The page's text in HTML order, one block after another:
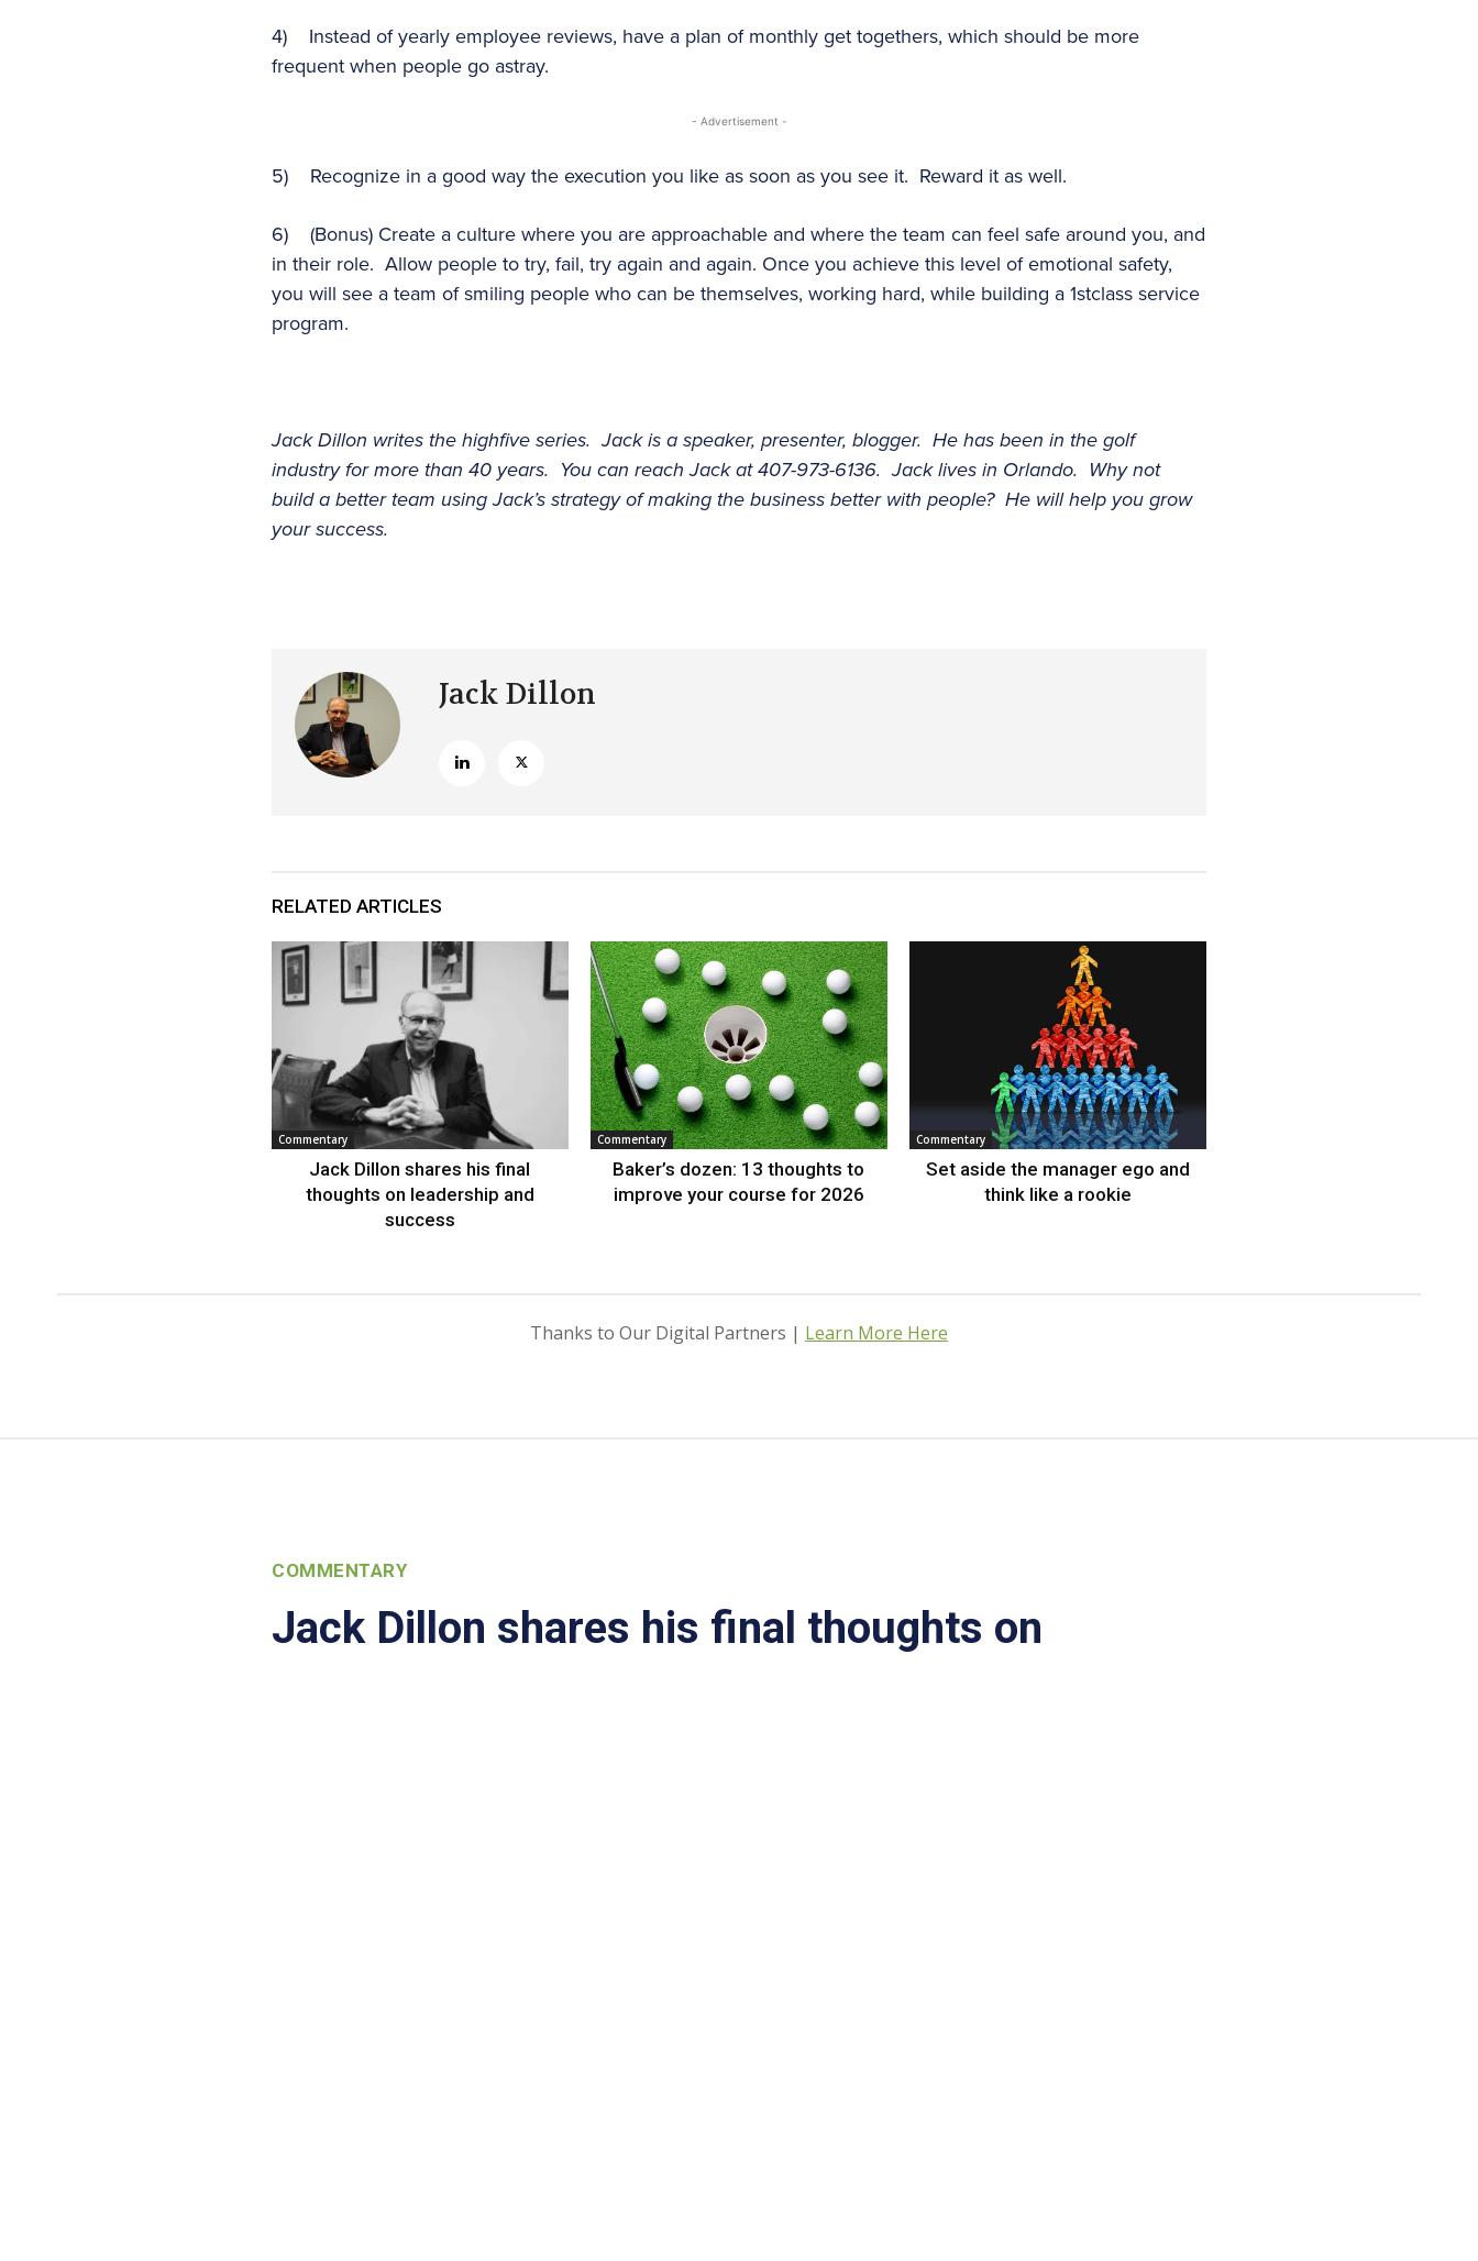
4) Instead of yearly employee reviews, have a plan of monthly get togethers, which should be more
frequent when people go astray.
- Advertisement -
5) Recognize in a good way the execution you like as soon as you see it. Reward it as well.
6) (Bonus) Create a culture where you are approachable and where the team can feel safe around you, and
in their role. Allow people to try, fail, try again and again. Once you achieve this level of emotional safety,
you will see a team of smiling people who can be themselves, working hard, while building a 1stclass service
program.
Jack Dillon writes the highfive series. Jack is a speaker, presenter, blogger. He has been in the golf
industry for more than 40 years. You can reach Jack at 407-973-6136. Jack lives in Orlando. Why not
build a better team using Jack’s strategy of making the business better with people? He will help you grow
your success.
Jack Dillon
RELATED ARTICLES
Commentary
Jack Dillon shares his final
thoughts on leadership and
success
Commentary
Baker’s dozen: 13 thoughts to
improve your course for 2026
Commentary
Set aside the manager ego and
think like a rookie
Thanks to Our Digital Partners | Learn More Here